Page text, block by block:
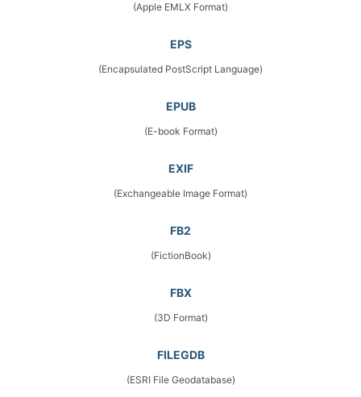
(Apple EMLX Format)
EPS
(Encapsulated PostScript Language)
EPUB
(E-book Format)
EXIF
(Exchangeable Image Format)
FB2
(FictionBook)
FBX
(3D Format)
FILEGDB
(ESRI File Geodatabase)